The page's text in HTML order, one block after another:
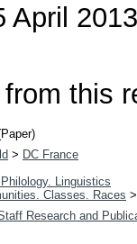
April
this
> DC France
Linguistics
Classes. Races
Research and